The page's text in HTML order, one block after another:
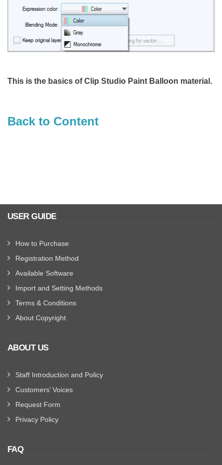
This is the basics of Clip Studio Paint Balloon material.
Back to Content
USER GUIDE
How to Purchase
Registration Method
Available Software
Import and Setting Methods
Terms & Conditions
About Copyright
ABOUT US
Staff Introduction and Policy
Customers’ Voices
Request Form
Privacy Policy
FAQ